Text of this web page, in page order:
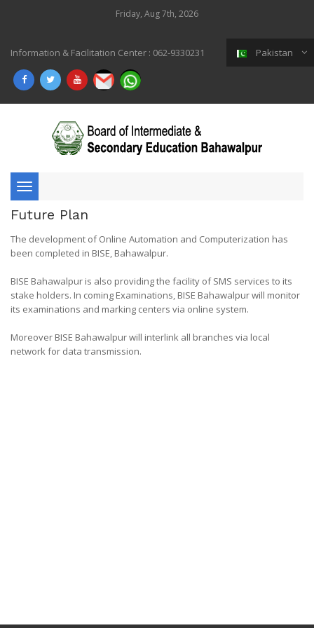
Friday, Aug 7th, 2026
Information & Facilitation Center : 062-9330231 Pakistan
Toggle
navigation
Future Plan
The development of Online Automation and Computerization has
been completed in BISE, Bahawalpur.
BISE Bahawalpur is also providing the facility of SMS services to its
stake holders. In coming Examinations, BISE Bahawalpur will monitor
its examinations and marking centers via online system.
Moreover BISE Bahawalpur will interlink all branches via local
network for data transmission.